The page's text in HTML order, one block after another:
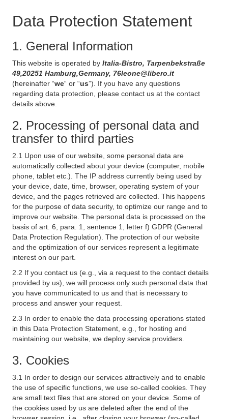
Data Protection Statement
1. General Information
This website is operated by Italia-Bistro, Tarpenbekstraße
49,20251 Hamburg,Germany, 76leone@libero.it
(hereinafter “we“ or “us”). If you have any questions
regarding data protection, please contact us at the contact
details above.
2. Processing of personal data and
transfer to third parties
2.1 Upon use of our website, some personal data are
automatically collected about your device (computer, mobile
phone, tablet etc.). The IP address currently being used by
your device, date, time, browser, operating system of your
device, and the pages retrieved are collected. This happens
for the purpose of data security, to optimize our range and to
improve our website. The personal data is processed on the
basis of art. 6, para. 1, sentence 1, letter f) GDPR (General
Data Protection Regulation). The protection of our website
and the optimization of our services represent a legitimate
interest on our part.
2.2 If you contact us (e.g., via a request to the contact details
provided by us), we will process only such personal data that
you have communicated to us and that is necessary to
process and answer your request.
2.3 In order to enable the data processing operations stated
in this Data Protection Statement, e.g., for hosting and
maintaining our website, we deploy service providers.
3. Cookies
3.1 In order to design our services attractively and to enable
the use of specific functions, we use so-called cookies. They
are small text files that are stored on your device. Some of
the cookies used by us are deleted after the end of the